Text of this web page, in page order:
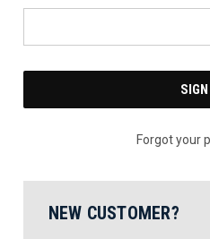
Forgot your
NEW CUSTOMER?